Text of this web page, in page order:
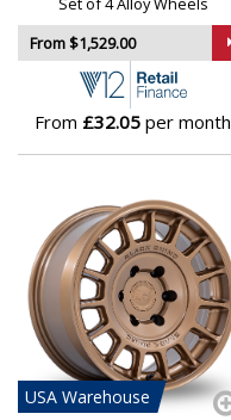
From $1,529.00
From £32.05 per month
USA Warehouse